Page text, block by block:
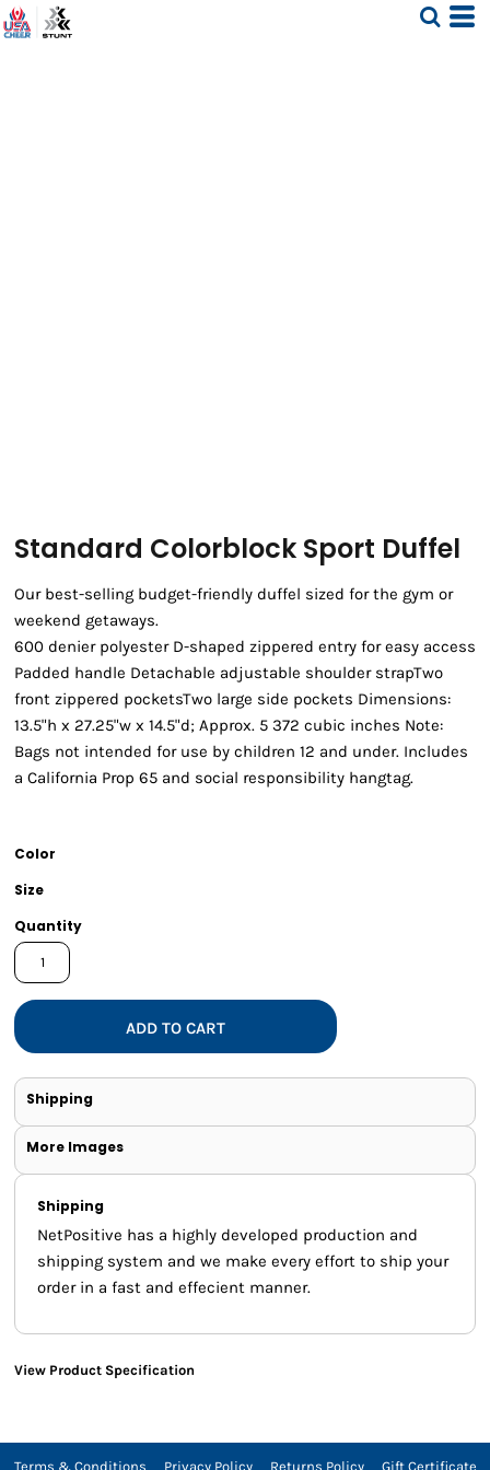
Standard Colorblock Sport Duffel
Our best-selling budget-friendly duffel sized for the gym or
weekend getaways.
600 denier polyester D-shaped zippered entry for easy access
Padded handle Detachable adjustable shoulder strapTwo
front zippered pocketsTwo large side pockets Dimensions:
13.5"h x 27.25"w x 14.5"d; Approx. 5 372 cubic inches Note:
Bags not intended for use by children 12 and under. Includes
a California Prop 65 and social responsibility hangtag.
Color
Size
Quantity
ADD TO CART
Shipping
More Images
Shipping
NetPositive has a highly developed production and
shipping system and we make every effort to ship your
order in a fast and effecient manner.
View Product Specification
Terms & Conditions Privacy Policy Returns Policy Gift Certificate